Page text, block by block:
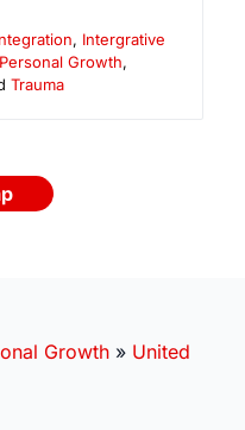
, Intergrative
Personal Growth,
Trauma
Growth » United